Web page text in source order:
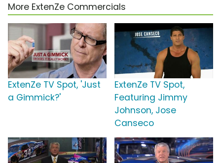
More ExtenZe Commercials
ExtenZe TV Spot, 'Just
a Gimmick?'
ExtenZe TV Spot,
Featuring Jimmy
Johnson, Jose
Canseco